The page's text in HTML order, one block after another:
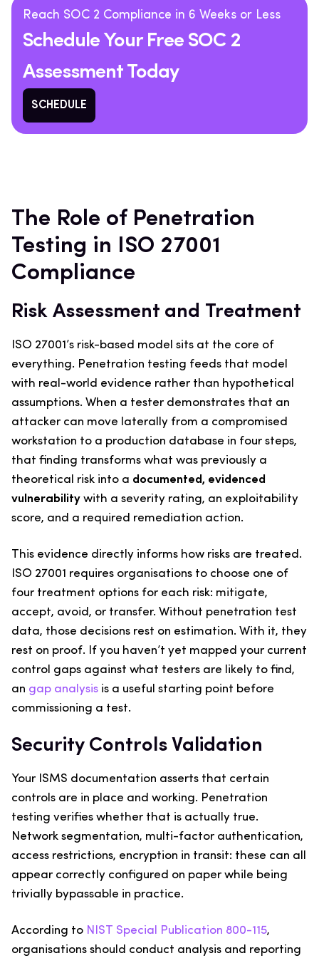
Reach SOC 2 Compliance in 6 Weeks or Less
Schedule Your Free SOC 2
Assessment Today
SCHEDULE
The Role of Penetration
Testing in ISO 27001
Compliance
Risk Assessment and Treatment
ISO 27001’s risk-based model sits at the core of
everything. Penetration testing feeds that model
with real-world evidence rather than hypothetical
assumptions. When a tester demonstrates that an
attacker can move laterally from a compromised
workstation to a production database in four steps,
that finding transforms what was previously a
theoretical risk into a documented, evidenced
vulnerability with a severity rating, an exploitability
score, and a required remediation action.
This evidence directly informs how risks are treated.
ISO 27001 requires organisations to choose one of
four treatment options for each risk: mitigate,
accept, avoid, or transfer. Without penetration test
data, those decisions rest on estimation. With it, they
rest on proof. If you haven’t yet mapped your current
control gaps against what testers are likely to find,
an gap analysis is a useful starting point before
commissioning a test.
Security Controls Validation
Your ISMS documentation asserts that certain
controls are in place and working. Penetration
testing verifies whether that is actually true.
Network segmentation, multi-factor authentication,
access restrictions, encryption in transit: these can all
appear correctly configured on paper while being
trivially bypassable in practice.
According to NIST Special Publication 800-115,
organisations should conduct analysis and reporting